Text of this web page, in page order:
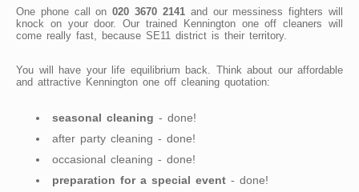
One phone call on020 3670 2141and our messiness fighters will
knock on your door. Our trained Kennington one off cleaners will
come really fast, because SE11 district is their territory.
You will have your life equilibrium back. Think about our affordable
and attractive Kennington one off cleaning quotation:
seasonal cleaning - done!
after party cleaning - done!
occasional cleaning - done!
preparation for a special event - done!